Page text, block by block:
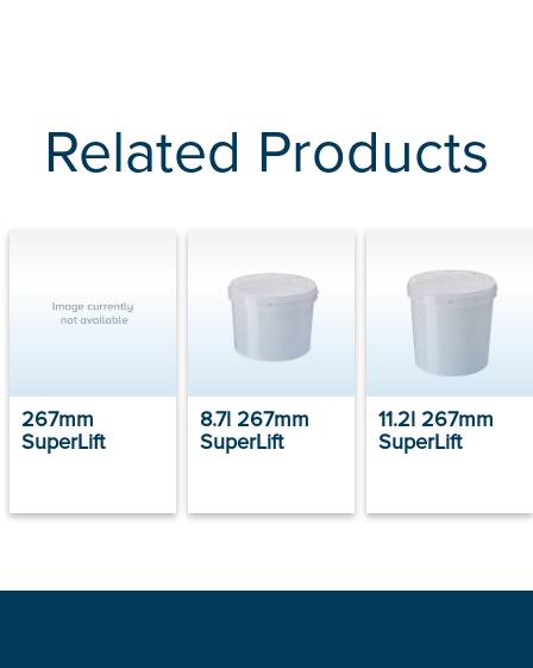
Related Products
267mm
SuperLift
8.7l 267mm
SuperLift
11.2l 267mm
SuperLift